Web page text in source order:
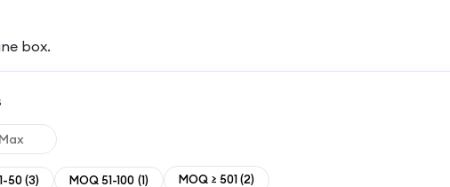
box.
50(3) MOQ 51-100 (1) MOQ ≥ 501(2)